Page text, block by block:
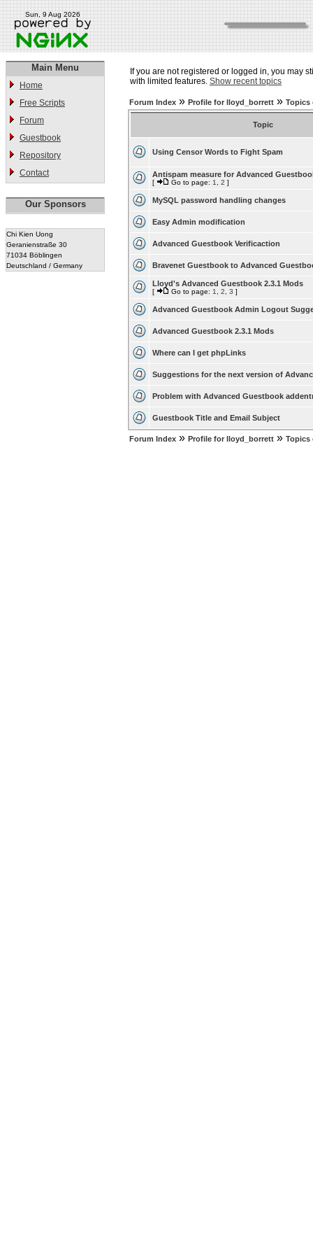
Sun, 9 Aug 2026
Main Menu
Home
Free Scripts
Forum
Guestbook
Repository
Contact
Our Sponsors
Chi Kien Uong
Geranienstraße 30
71034 Böblingen
Deutschland / Germany
If you are not registered or logged in, you may
with limited features. Show recent topics
Forum Index » Profile for lloyd_borrett » Topics
Topic
Using Censor Words to Fight Spam
Antispam measure for Advanced
[ Go to page: 1 2 ]
MySQL password handling changes
Easy Admin modification
Advanced Guestbook Verificaction
Bravenet Guestbook to Advanced
Lloyd's Advanced Guestbook 2.3.1 Mods
[ Go to page: 1 2 3 ]
Advanced Guestbook Admin Logout
Advanced Guestbook 2.3.1 Mods
Where can I get phpLinks
Suggestions for the next version of
Problem with Advanced Guestbook
Guestbook Title and Email Subject
Forum Index » Profile for lloyd_borrett » Topics